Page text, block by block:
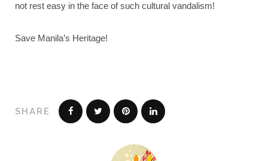
not rest easy in the face of such cultural vandalism!
Save Manila’s Heritage!
SHARE